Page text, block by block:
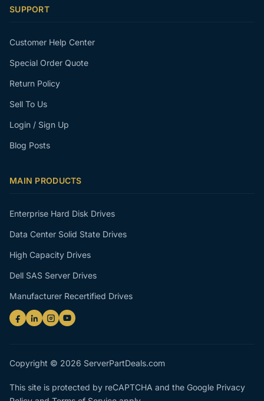
SUPPORT
Customer Help Center
Special Order Quote
Return Policy
Sell To Us
Login / Sign Up
Blog Posts
MAIN PRODUCTS
Enterprise Hard Disk Drives
Data Center Solid State Drives
High Capacity Drives
Dell SAS Server Drives
Manufacturer Recertified Drives
Copyright © 2026 ServerPartDeals.com
This site is protected by reCAPTCHA and the Google Privacy